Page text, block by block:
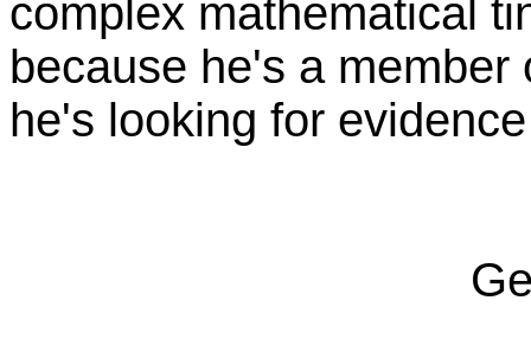
complex mathematical
because he's a
he's looking for